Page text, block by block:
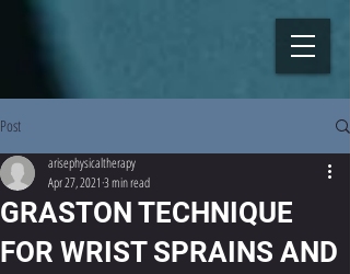
Post
GRASTON TECHNIQUE
FOR WRIST SPRAINS AND
arisephysicaltherapy
Apr 27, 2021 3 min read